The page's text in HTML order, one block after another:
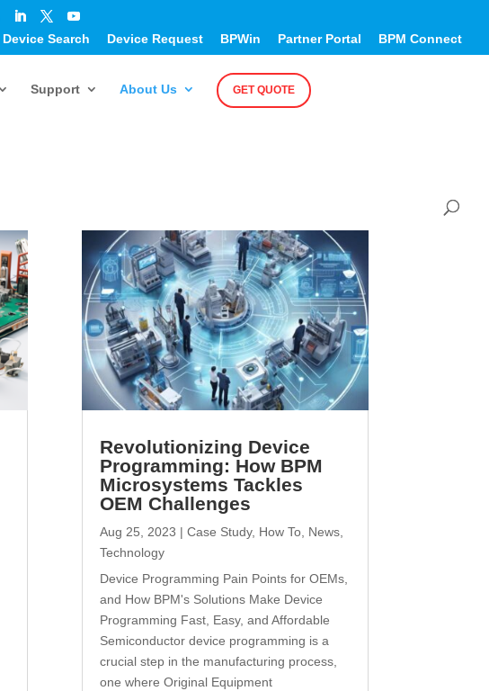
Device Search
Device Request BPWin Partner Portal BPM Connect
Support About Us GET QUOTE
Revolutionizing Device
Programming: How BPM
Microsystems Tackles
OEM Challenges
Aug 25, 2023 | Case Study, How To, News,
Technology
Device Programming Pain Points for OEMs,
and How BPM's Solutions Make Device
Programming Fast, Easy, and Affordable
Semiconductor device programming is a
crucial step in the manufacturing process,
one where Original Equipment